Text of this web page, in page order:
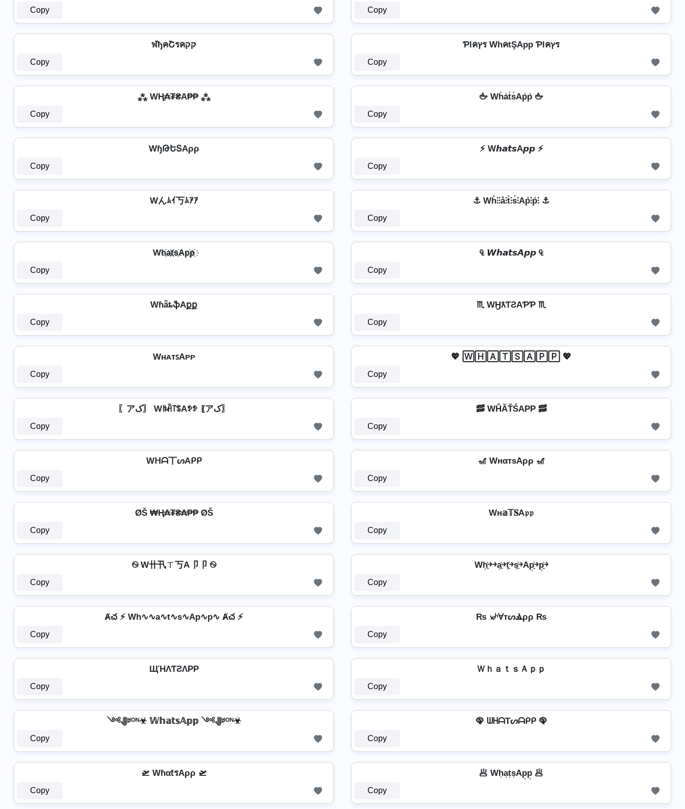
Copy Copy
ฬђคՇรคקק
Copy
Ƥlคץร WhคtŞApp Ƥlคץร
Copy
⁂ WⱧ̼₳₮₴A₱₱ ⁂
Copy
🖕 Wh̾a̾t̾s̾Ap̾p̾ 🖕
Copy
WɧԹԵՏAρρ
Copy
⚡ W𝙝𝙖𝙩𝙨A𝙥𝙥 ⚡
Copy
Wんﾑｲ丂ﾑｱｱ
Copy
⚓ Wh̊⫶⫶å⫶t̊⫶s̊⫶Ap̊⫶p̊⫶ ⚓
Copy
Wh҉a҉t҉s҉Ap҉p҉
Copy
₠ 𝙒𝙝𝙖𝙩𝙨𝘼𝙥𝙥 ₠
Copy
WɦǟȶֆAքք
Copy
♏ WӇƛƬƧAƤƤ ♏
Copy
WʜᴀᴛꜱAᴘᴘ
Copy
💖 🅆🄷🄰🅃🅂🄰🄿🄿 💖
Copy
〖アک〗 Wꑛꋫ꓅ꌚAꉣꉣ 〖アک〗
Copy
🥓 WĤĂŤŚAРР 🥓
Copy
Wᕼᗩ丅ᔕAᑭᑭ
Copy
🎢 WнαтѕAρρ 🎢
Copy
ØŠ ₩Ⱨ₳₮₴₳₱₱ ØŠ
Copy
Wн𝕒𝕋𝐒A𝔭𝔭
Copy
࿊ W卄卂ㄒ丂A卩卩 ࿊
Copy
Wh͎͍͐￫￫a͎͍͐￫t͎͍͐￫s͎͍͐￫Ap͎͍͐￫p͎͍͐￫
Copy
Ⱥచ ⚡ Wh∿∿a∿t∿s∿Ap∿p∿ Ⱥచ ⚡
Copy
₨ 𝔀ʰⱯтᔕⳚρρ ₨
Copy
ЩΉΛƬƧΛPP
Copy
ＷｈａｔｓＡｐｐ
Copy
༺ﷻᴵᴼᴺ☣ 𝕎𝕙𝕒𝕥𝕤𝔸𝕡𝕡 ༺ﷻᴵᴼᴺ☣
Copy
🦚 ᗯᕼᗩTᔕᗩᑭᑭ 🦚
Copy
🛫 WɦαƭรAρρ 🛫
Copy
🥟 Wh͎a͎t͎s͎Ap͎p͎ 🥟
Copy